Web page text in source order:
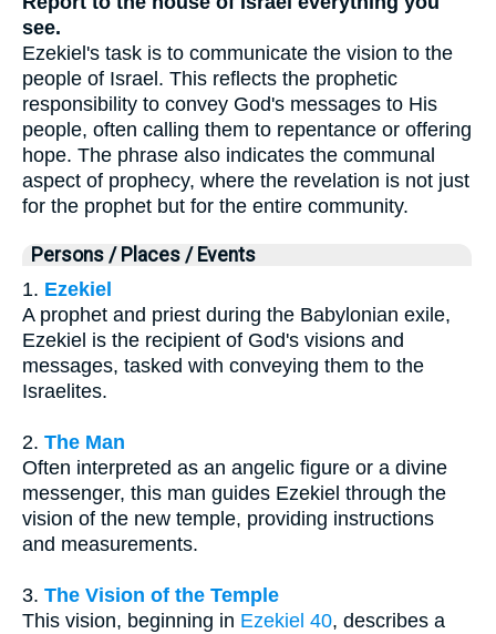
see.
Ezekiel's task is to communicate the vision to the
people of Israel. This reflects the prophetic
responsibility to convey God's messages to His
people, often calling them to repentance or offering
hope. The phrase also indicates the communal
aspect of prophecy, where the revelation is not just
for the prophet but for the entire community.
Persons / Places / Events
1. Ezekiel
A prophet and priest during the Babylonian exile,
Ezekiel is the recipient of God's visions and
messages, tasked with conveying them to the
Israelites.
2. The Man
Often interpreted as an angelic figure or a divine
messenger, this man guides Ezekiel through the
vision of the new temple, providing instructions
and measurements.
3. The Vision of the Temple
This vision, beginning in Ezekiel 40, describes a